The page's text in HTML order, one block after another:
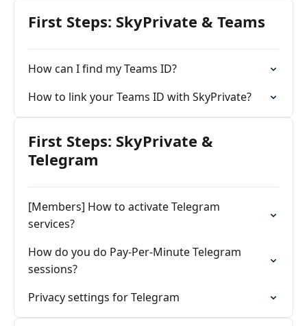
First Steps: SkyPrivate & Teams
How can I find my Teams ID?
How to link your Teams ID with SkyPrivate?
First Steps: SkyPrivate &
Telegram
[Members] How to activate Telegram
services?
How do you do Pay-Per-Minute Telegram
sessions?
Privacy settings for Telegram